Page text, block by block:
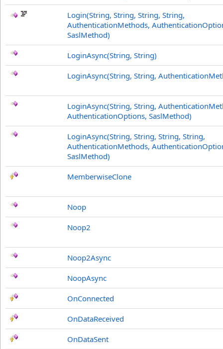
Login(String, String, String, String,
AuthenticationMethods,
SaslMethod)
LoginAsync(String, String)
LoginAsync(String, String,
LoginAsync(String, String,
AuthenticationOptions, SaslMethod)
LoginAsync(String, String, String, String,
AuthenticationMethods,
SaslMethod)
MemberwiseClone
Noop
Noop2
Noop2Async
NoopAsync
OnConnected
OnDataReceived
OnDataSent